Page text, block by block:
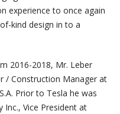
experience to once again
kind design in to a
2016-2018, Mr. Leber
/ Construction Manager at
Prior to Tesla he was
Inc., Vice President at